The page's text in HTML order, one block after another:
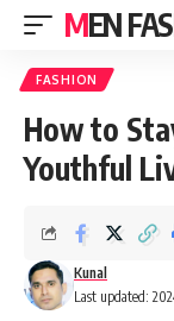
MEN
FASHION
How to
Youthful
Last updated:
Kunal